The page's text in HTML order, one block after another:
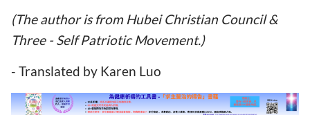
(The author is from Hubei Christian Council &
Three - Self Patriotic Movement.)
- Translated by Karen Luo